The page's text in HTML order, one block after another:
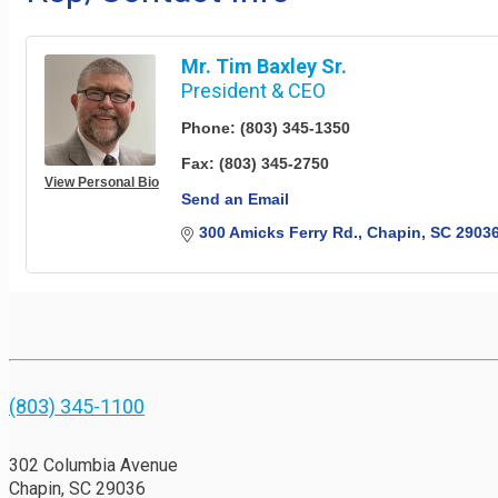
View Personal Bio
Mr. Tim Baxley Sr.
President & CEO
Phone: (803) 345-1350
Fax: (803) 345-2750
Send an Email
300 Amicks Ferry Rd. Chapin SC
(803) 345-1100
302 Columbia Avenue
Chapin, SC 29036